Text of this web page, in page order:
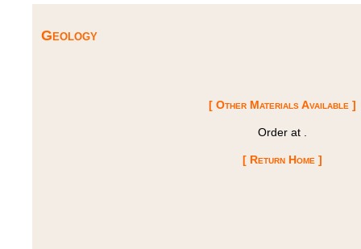
Geology
[ Other Materials Available ]
Order at
[ Return Home ]